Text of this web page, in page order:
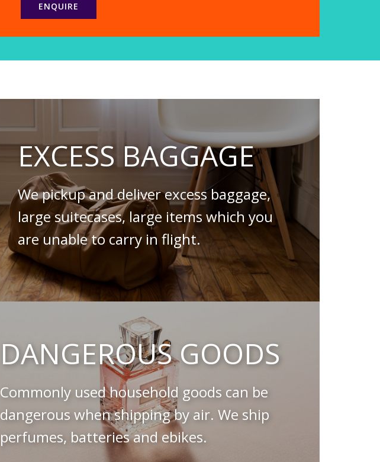
ENQUIRE
EXCESS BAGGAGE
We pickup and deliver excess baggage,
large suitecases, large items which you
are unable to carry in flight.
DANGEROUS GOODS
Commonly used household goods can be
dangerous when shipping by air. We ship
perfumes, batteries and ebikes.